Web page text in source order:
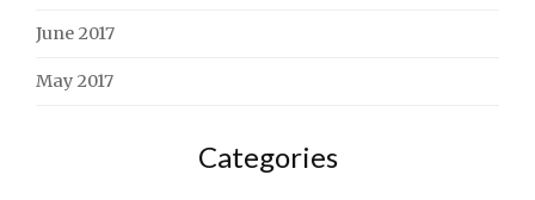
June 2017
May 2017
Categories